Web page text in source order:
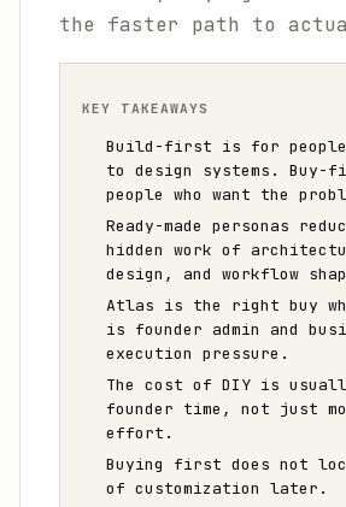
the faster path to
KEY TAKEAWAYS
Build-first is for people
to design systems.
people who want the
Ready-made personas
hidden work of
design, and workflow
Atlas is the right buy
is founder admin and
execution pressure.
The cost of DIY is
founder time, not just
effort.
Buying first does not
of customization later.